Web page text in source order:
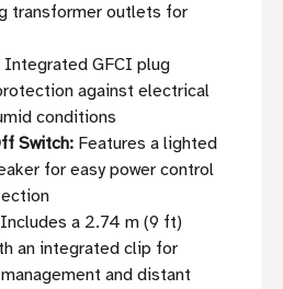
transformer outlets for
Integrated GFCI plug
against electrical
conditions
Switch: Features a lighted
for easy power control
Includes a 2.74 m (9 ft)
an integrated clip for
and distant